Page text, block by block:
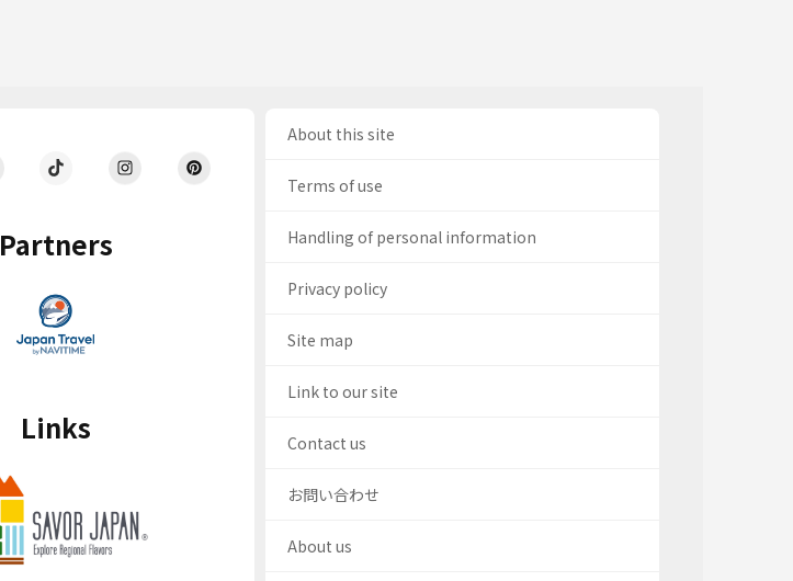
Partners
Links
About this site
Terms of use
Handling of personal information
Privacy policy
Site map
Link to our site
Contact us
お問い合わせ
About us